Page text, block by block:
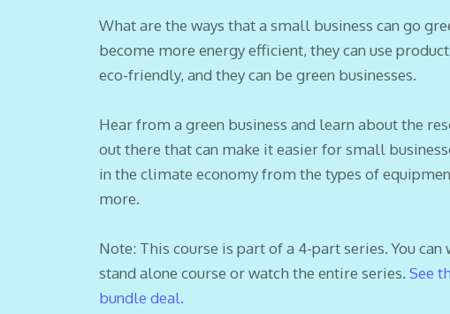
What are the ways that a small business can go
become more energy efficient, they can use
eco-friendly, and they can be green businesses.
Hear from a green business and learn about the
out there that can make it easier for small
in the climate economy from the types of
more.
Note: This course is part of a 4-part series. You can
stand alone course or watch the entire series. See
bundle deal.